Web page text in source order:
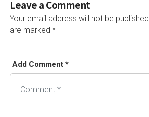
Leave a Comment
Your email address will not be published.
are marked *
Add Comment *
Alternative: